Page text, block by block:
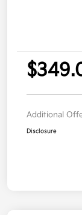
Additional
Disclosure